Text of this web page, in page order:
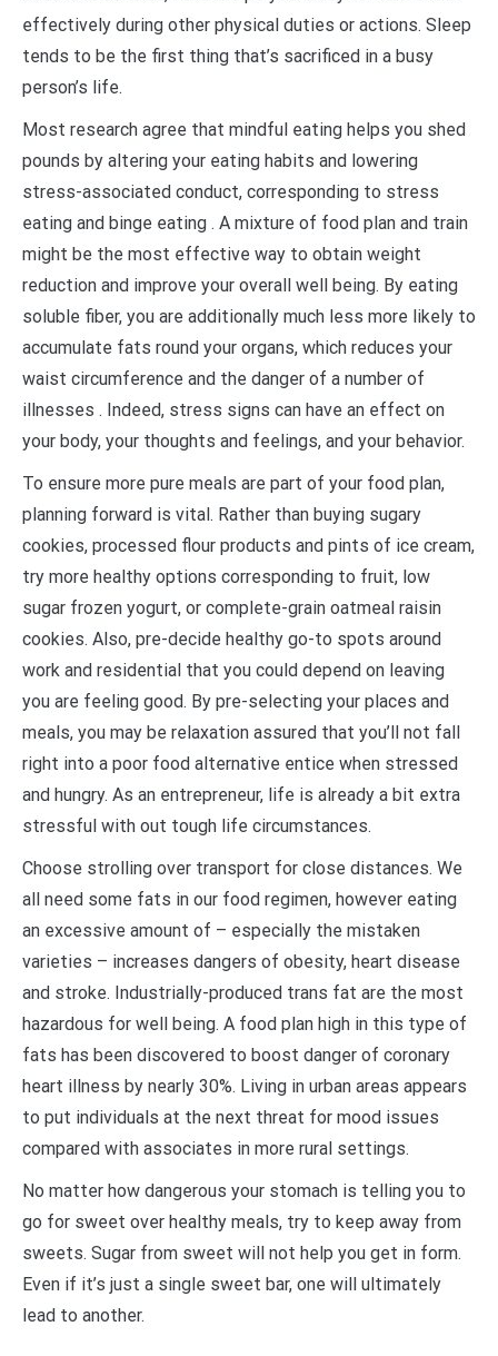
effectively during other physical duties or actions. Sleep
tends to be the first thing that’s sacrificed in a busy
person’s life.
Most research agree that mindful eating helps you shed
pounds by altering your eating habits and lowering
stress-associated conduct, corresponding to stress
eating and binge eating . A mixture of food plan and train
might be the most effective way to obtain weight
reduction and improve your overall well being. By eating
soluble fiber, you are additionally much less more likely to
accumulate fats round your organs, which reduces your
waist circumference and the danger of a number of
illnesses . Indeed, stress signs can have an effect on
your body, your thoughts and feelings, and your behavior.
To ensure more pure meals are part of your food plan,
planning forward is vital. Rather than buying sugary
cookies, processed flour products and pints of ice cream,
try more healthy options corresponding to fruit, low
sugar frozen yogurt, or complete-grain oatmeal raisin
cookies. Also, pre-decide healthy go-to spots around
work and residential that you could depend on leaving
you are feeling good. By pre-selecting your places and
meals, you may be relaxation assured that you’ll not fall
right into a poor food alternative entice when stressed
and hungry. As an entrepreneur, life is already a bit extra
stressful with out tough life circumstances.
Choose strolling over transport for close distances. We
all need some fats in our food regimen, however eating
an excessive amount of – especially the mistaken
varieties – increases dangers of obesity, heart disease
and stroke. Industrially-produced trans fat are the most
hazardous for well being. A food plan high in this type of
fats has been discovered to boost danger of coronary
heart illness by nearly 30%. Living in urban areas appears
to put individuals at the next threat for mood issues
compared with associates in more rural settings.
No matter how dangerous your stomach is telling you to
go for sweet over healthy meals, try to keep away from
sweets. Sugar from sweet will not help you get in form.
Even if it’s just a single sweet bar, one will ultimately
lead to another.